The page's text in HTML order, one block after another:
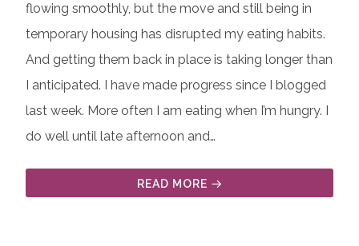
flowing smoothly, but the move and still being in
temporary housing has disrupted my eating habits.
And getting them back in place is taking longer than
I anticipated. I have made progress since I blogged
last week. More often I am eating when I’m hungry. I
do well until late afternoon and…
READ MORE